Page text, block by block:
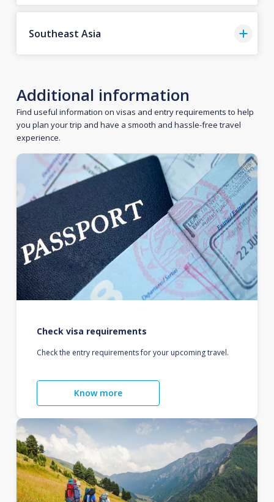
Southeast Asia
Additional information
Find useful information on visas and entry requirements to help
you plan your trip and have a smooth and hassle-free travel
experience.
Check visa requirements
Check the entry requirements for your upcoming travel.
Know more